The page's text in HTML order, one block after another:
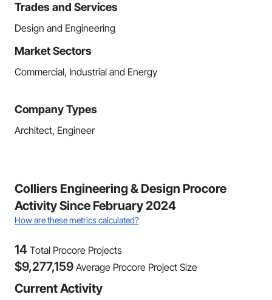
Trades and Services
Design and Engineering
Market Sectors
Commercial, Industrial and Energy
Company Types
Architect, Engineer
Colliers Engineering & Design Procore
Activity Since February 2024
How are these metrics calculated?
14 Total Procore Projects
$9,277,159 Average Procore Project Size
Current Activity